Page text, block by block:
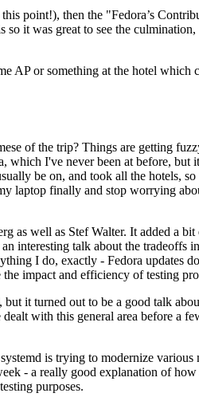
point!), then the "Fedora’s
it was great to see the
or something at the hotel which
of the trip? Things are getting
I've never been at before, but
be on, and took all the hotels,
laptop finally and stop worrying
as well as Stef Walter. It added a
interesting talk about the tradeoffs
I do, exactly - Fedora updates
impact and efficiency of testing
it turned out to be a good talk
with this general area before a
is trying to modernize
- a really good explanation of
purposes.